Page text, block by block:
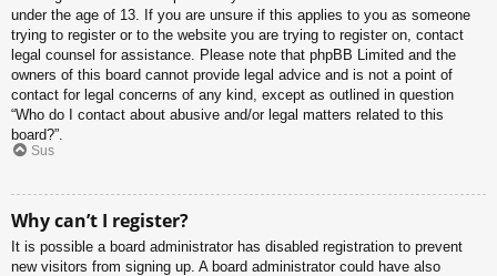
under the age of 13. If you are unsure if this applies to you as someone
trying to register or to the website you are trying to register on, contact
legal counsel for assistance. Please note that phpBB Limited and the
owners of this board cannot provide legal advice and is not a point of
contact for legal concerns of any kind, except as outlined in question
“Who do I contact about abusive and/or legal matters related to this
board?”.
Sus
Why can’t I register?
It is possible a board administrator has disabled registration to prevent
new visitors from signing up. A board administrator could have also